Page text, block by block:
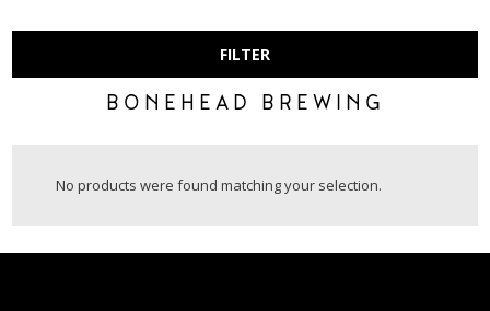
FILTER
BONEHEAD BREWING
No products were found matching your selection.